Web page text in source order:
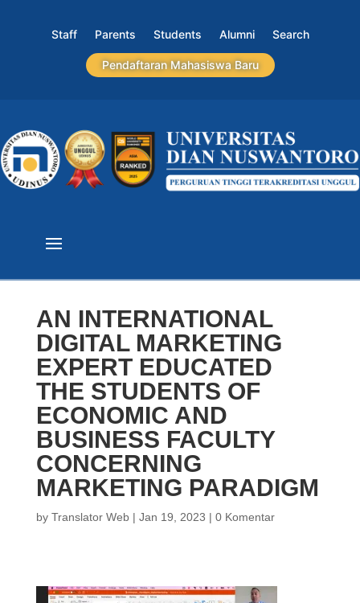
Staff Parents Students Alumni Search
Pendaftaran Mahasiswa Baru
AN INTERNATIONAL
DIGITAL MARKETING
EXPERT EDUCATED
THE STUDENTS OF
ECONOMIC AND
BUSINESS FACULTY
CONCERNING
MARKETING PARADIGM
by Translator Web| Jan 19, 2023 | 0 Komentar